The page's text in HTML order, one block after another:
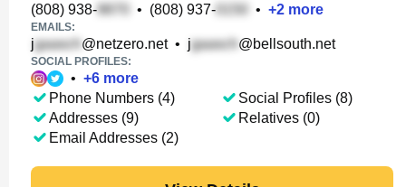
(808) 938- • (808) 937- • +2 more
EMAILS:
j @netzero.net• j @bellsouth.net
SOCIAL PROFILES:
• +6 more
Phone Numbers (4)
Addresses (9)
Email Addresses (2)
Social Profiles (8)
Relatives (0)